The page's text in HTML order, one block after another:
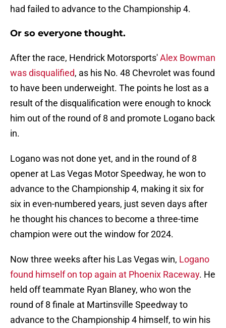
had failed to advance to the Championship 4.
Or so everyone thought.
After the race, Hendrick Motorsports'Alex Bowman
was disqualified, as his No. 48 Chevrolet was found
to have been underweight. The points he lost as a
result of the disqualification were enough to knock
him out of the round of 8 and promote Logano back
in.
Logano was not done yet, and in the round of 8
opener at Las Vegas Motor Speedway, he won to
advance to the Championship 4, making it six for
six in even-numbered years, just seven days after
he thought his chances to become a three-time
champion were out the window for 2024.
Now three weeks after his Las Vegas win, Logano
found himself on top again at Phoenix Raceway. He
held off teammate Ryan Blaney, who won the
round of 8 finale at Martinsville Speedway to
advance to the Championship 4 himself, to win his